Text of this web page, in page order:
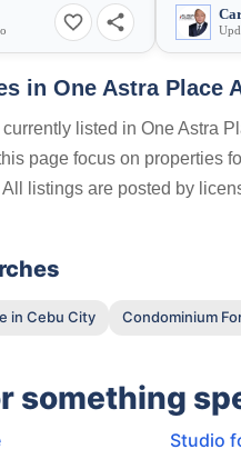
in One Astra Place
listed in One Astra
page focus on properties
listings are posted by
in Cebu City Condominium
something
Studio